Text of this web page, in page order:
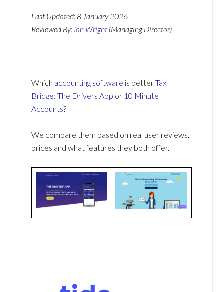
Last Updated:8 January 2026
Reviewed By: Ian Wright (Managing Director)
Which accounting software is betterTax
Bridge: The Drivers App or 10 Minute
Accounts?
We compare them based on real user reviews,
prices and what features they both offer.